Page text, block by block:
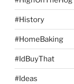
#History
#HomeBaking
#IdBuyThat
#Ideas